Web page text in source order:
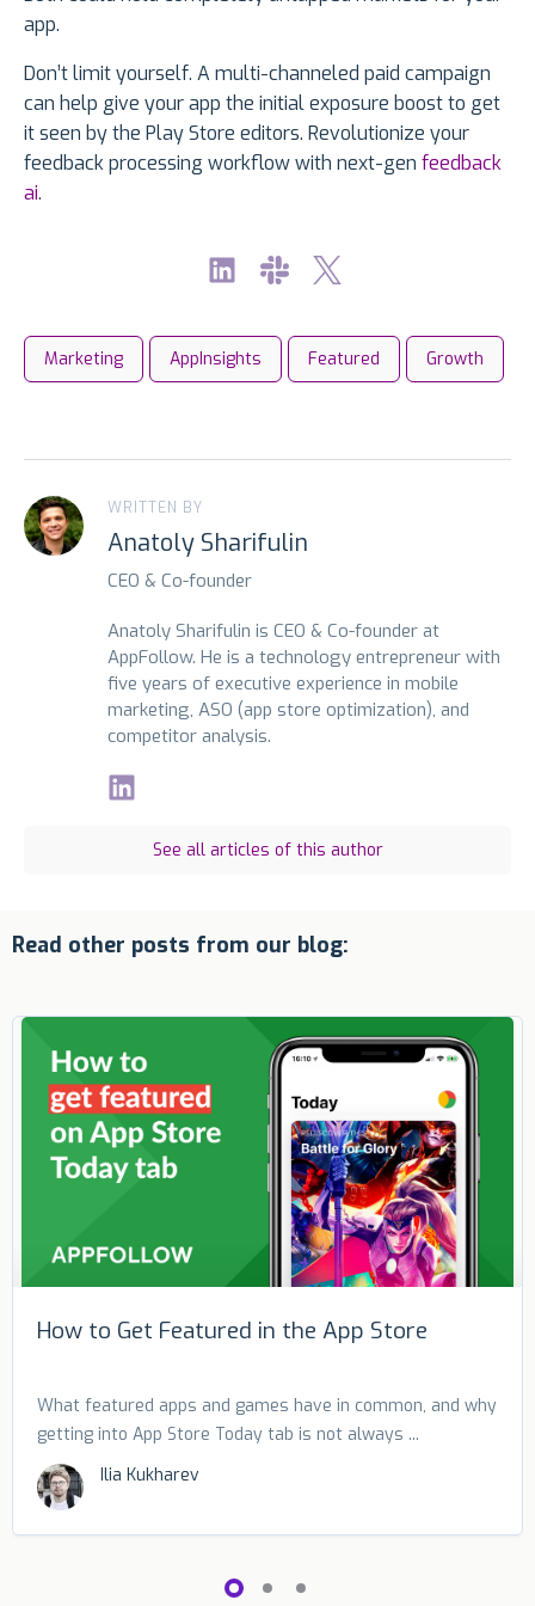
app.
Don’t limit yourself. A multi-channeled paid campaign
can help give your app the initial exposure boost to get
it seen by the Play Store editors. Revolutionize your
feedback processing workflow with next-gen feedback
ai.
Marketing AppInsights Featured Growth
WRITTEN BY
Anatoly Sharifulin
CEO & Co-founder
Anatoly Sharifulin is CEO & Co-founder at
AppFollow. He is a technology entrepreneur with
five years of executive experience in mobile
marketing, ASO (app store optimization), and
competitor analysis.
See all articles of this author
Read other posts from our blog:
How to Get Featured in the App Store
What featured apps and games have in common, and why
getting into App Store Today tab is not always ...
Ilia Kukharev